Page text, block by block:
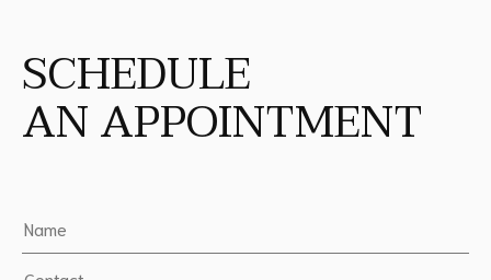
SCHEDULE
AN APPOINTMENT